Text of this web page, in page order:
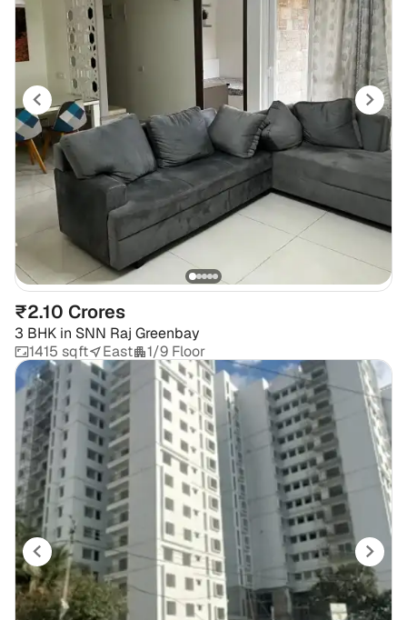
₹2.10 Crores
3 BHK in SNN Raj Greenbay
1415 sqft
East 1/9 Floor